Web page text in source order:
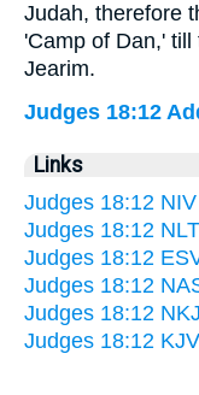
Judah, therefore
'Camp of Dan,'
Jearim.
Judges 18:12
Links
Judges 18:12 NIV
Judges 18:12 NLT
Judges 18:12
Judges 18:12
Judges 18:12
Judges 18:12 KJV